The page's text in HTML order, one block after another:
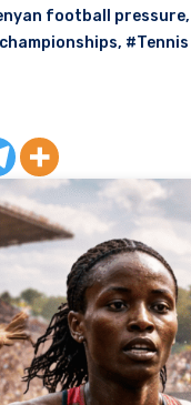
football pressure,
,